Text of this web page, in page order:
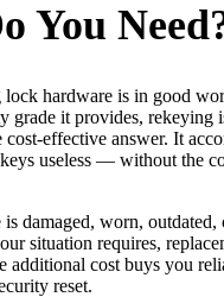
You
hardware is in good
grade it provides, rekeying
cost-effective answer. It
useless — without the
damaged, worn,
situation requires,
additional cost buys you
reset.